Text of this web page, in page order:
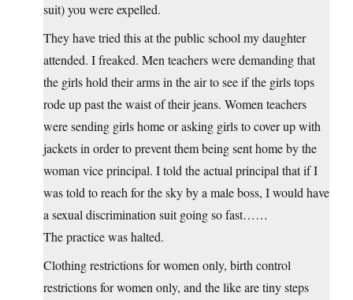
suit) you were expelled.
They have tried this at the public school my daughter
attended. I freaked. Men teachers were demanding that
the girls hold their arms in the air to see if the girls tops
rode up past the waist of their jeans. Women teachers
were sending girls home or asking girls to cover up with
jackets in order to prevent them being sent home by the
woman vice principal. I told the actual principal that if I
was told to reach for the sky by a male boss, I would have
a sexual discrimination suit going so fast……
The practice was halted.
Clothing restrictions for women only, birth control
restrictions for women only, and the like are tiny steps